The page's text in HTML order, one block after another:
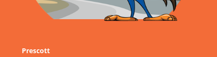
Prescott